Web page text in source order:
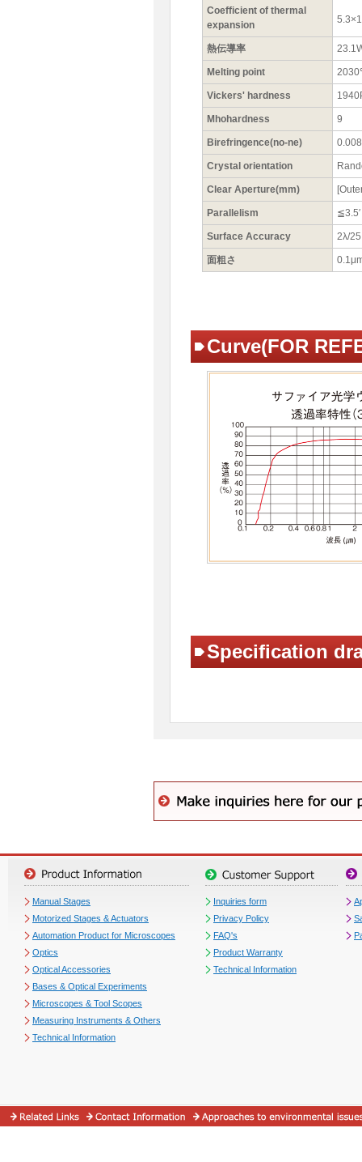
Coefficient of thermal
expansion
熱伝導率
Melting point
Vickers' hardness
Mhohardness 9
Birefringence(no-ne)
Crystal orientation
Clear Aperture(mm)
Parallelism ≦3.5′
Surface Accuracy 2λ/
面粗さ
Curve(FOR
Specification
Manual Stages
Motorized Stages & Actuators
Automation Product for Microscopes
Optics
Optical Accessories
Bases & Optical Experiments
Microscopes & Tool Scopes
Measuring Instruments & Others
Technical Information
Inquiries form
Privacy Policy
FAQ's
Product Warranty
Technical Information